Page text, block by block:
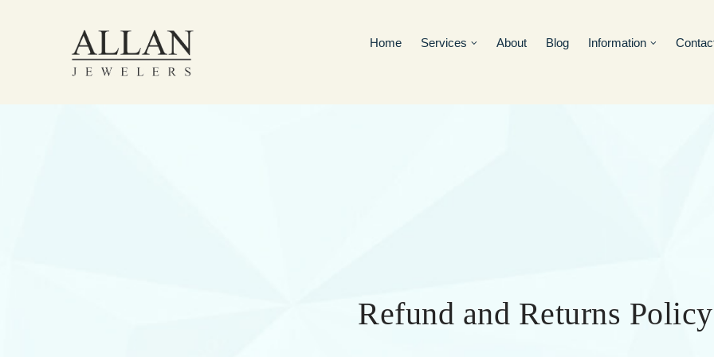
Home Services About Blog Information
Refund and Returns Policy